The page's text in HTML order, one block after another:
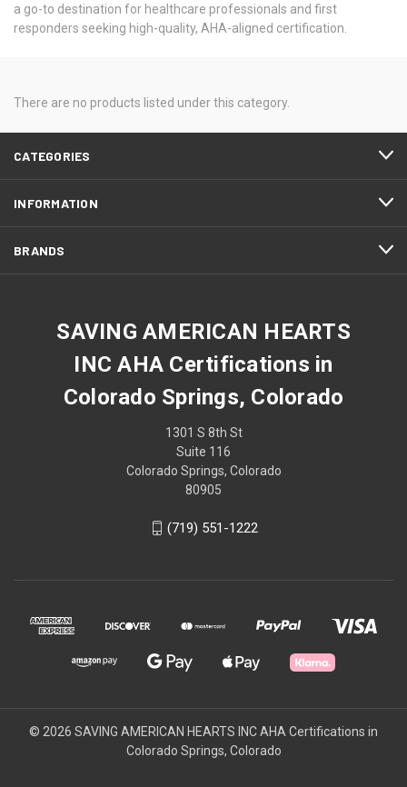
a go-to destination for healthcare professionals and first
responders seeking high-quality, AHA-aligned certification.
There are no products listed under this category.
CATEGORIES
INFORMATION
BRANDS
SAVING AMERICAN HEARTS
INC AHA Certifications in
Colorado Springs, Colorado
1301 S 8th St
Suite 116
Colorado Springs, Colorado
80905
(719) 551-1222
© 2026 SAVING AMERICAN HEARTS INC AHA Certifications in
Colorado Springs, Colorado